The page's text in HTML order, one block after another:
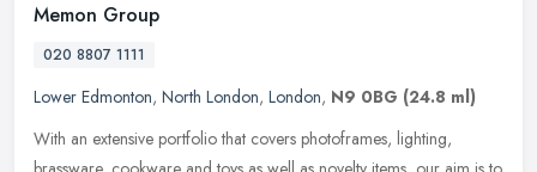
Memon Group
020 8807 1111
Lower Edmonton, North London, London, N9 0BG (24.8 ml)
With an extensive portfolio that covers photoframes, lighting,